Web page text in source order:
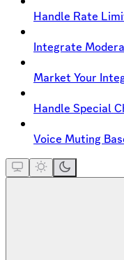
Handle Rate
Integrate
Market Your
Handle Special
Voice Muting